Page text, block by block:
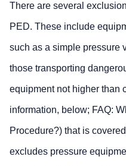
There are several
PED. These include
such as a simple pressure
those transporting
equipment not higher than
information, below; FAQ:
Procedure?) that is
excludes pressure